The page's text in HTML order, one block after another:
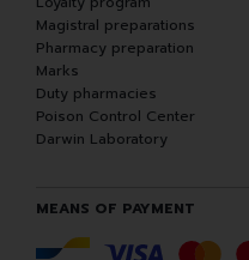
Magistral preparations
Pharmacy preparation
Marks
Duty pharmacies
Poison Control Center
Darwin Laboratory
MEANS OF PAYMENT